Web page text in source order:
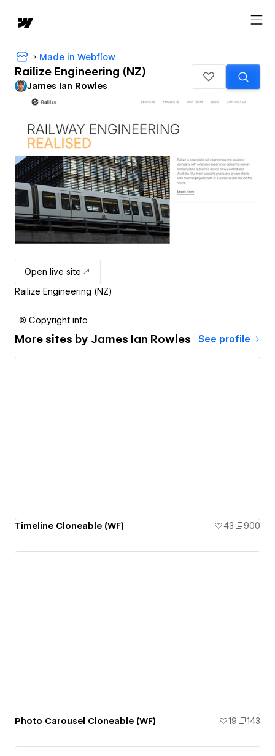
Made in Webflow
Railize Engineering (NZ)
James Ian Rowles
Open live site
Railize Engineering (NZ)
© Copyright info
More sites by James Ian Rowles See profile
Timeline Cloneable (WF) 43 900
Photo Carousel Cloneable (WF) 19 143